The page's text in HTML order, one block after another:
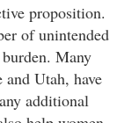
proposition.
of unintended
Many
and Utah, have
additional